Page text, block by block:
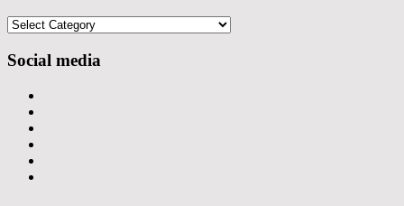
Categories
Social media